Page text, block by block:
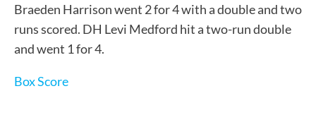
Braeden Harrison went 2 for 4 with a double and two
runs scored. DH Levi Medford hit a two-run double
and went 1 for 4.
Box Score